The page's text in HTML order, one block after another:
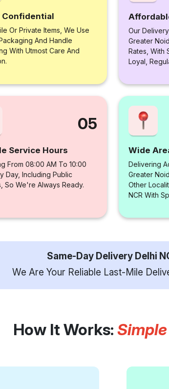
Confidential
Or Private Items, We Use
And Handle
With Utmost Care And
Our
Greater
Rates, With
Loyal,
05
Service Hours
From 08:00 AM To 10:00
Day, Including Public
So We're Always Ready.
Wide
Delivering
Greater
Other
NCR With
Same-Day Delivery Delhi
We Are Your Reliable Last-Mile
How It Works: